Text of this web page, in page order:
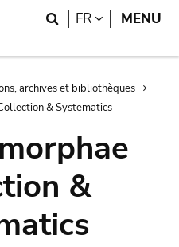
Search
FR LANGUAGE
MENU
archives et bibliothèques
& Systematics
&